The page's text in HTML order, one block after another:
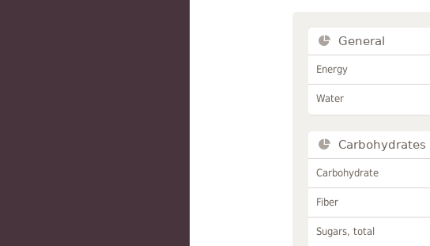
General
Energy
Water
Carbohydrates
Carbohydrate
Fiber
Sugars, total